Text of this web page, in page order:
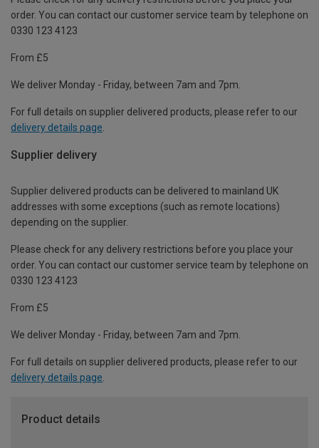
order. You can contact our customer service team by telephone on
0330 123 4123
From £5
We deliver Monday - Friday, between 7am and 7pm.
For full details on supplier delivered products, please refer to our
delivery details page
Supplier delivery
Supplier delivered products can be delivered to mainland UK
addresses with some exceptions (such as remote locations)
depending on the supplier.
Please check for any delivery restrictions before you place your
order. You can contact our customer service team by telephone on
0330 123 4123
From £5
We deliver Monday - Friday, between 7am and 7pm.
For full details on supplier delivered products, please refer to our
delivery details page
Product details